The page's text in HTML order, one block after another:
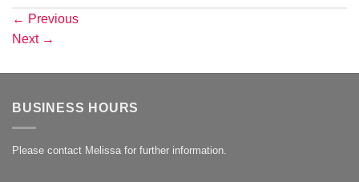
← Previous
Next →
BUSINESS HOURS
Please contact Melissa for further information.